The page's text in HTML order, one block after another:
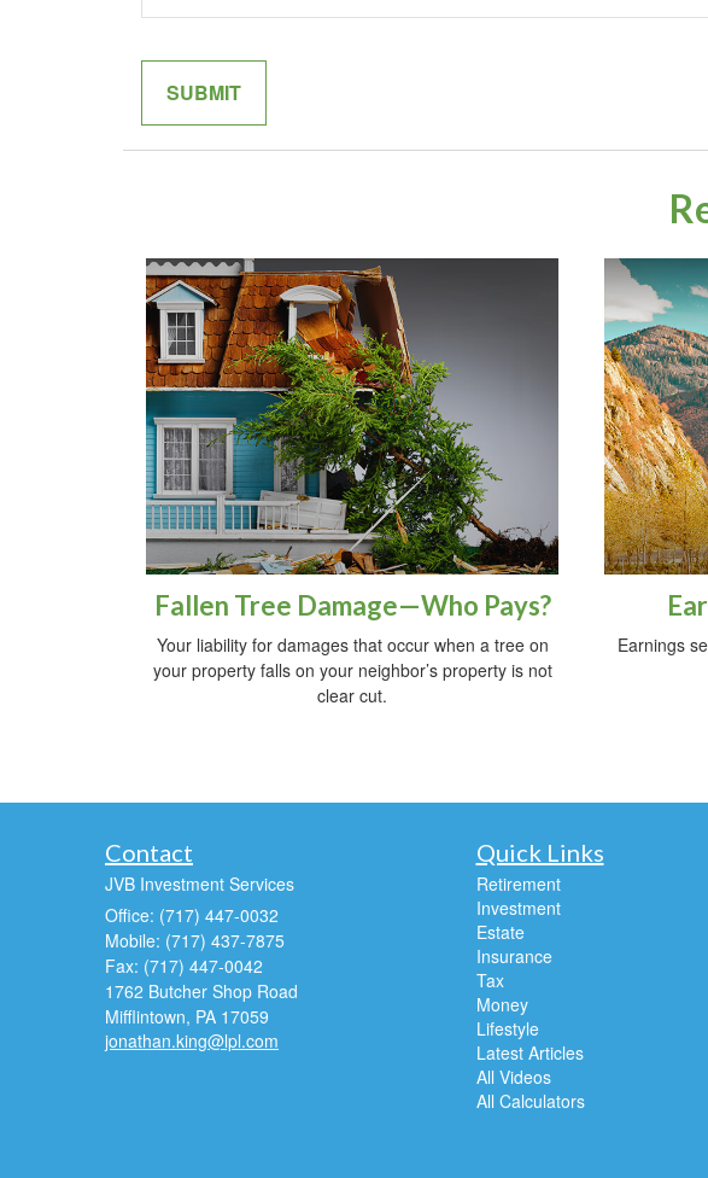
Fallen Tree Damage—Who Pays?
Your liability for damages that occur when a tree on
your property falls on your neighbor’s property is not
clear cut.
Earnings
Contact
JVB Investment Services
Office: (717) 447-0032
Mobile: (717) 437-7875
Fax: (717) 447-0042
1762 Butcher Shop Road
Mifflintown, PA 17059
jonathan.king@lpl.com
Quick Links
Retirement
Investment
Estate
Insurance
Tax
Money
Lifestyle
Latest Articles
All Videos
All Calculators